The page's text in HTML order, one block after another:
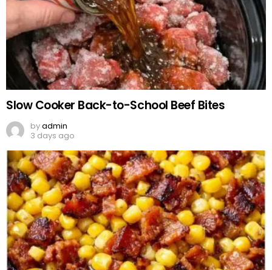
Slow Cooker Back-to-School Beef Bites
byadmin
3 days ago